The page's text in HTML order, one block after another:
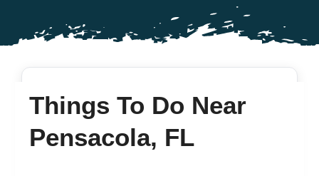
Blog
Things To Do Near
Pensacola, FL